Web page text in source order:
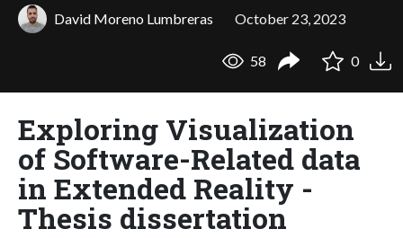
David Moreno Lumbreras October 23, 2023
58 0
Exploring Visualization
of Software-Related data
in Extended Reality -
Thesis dissertation